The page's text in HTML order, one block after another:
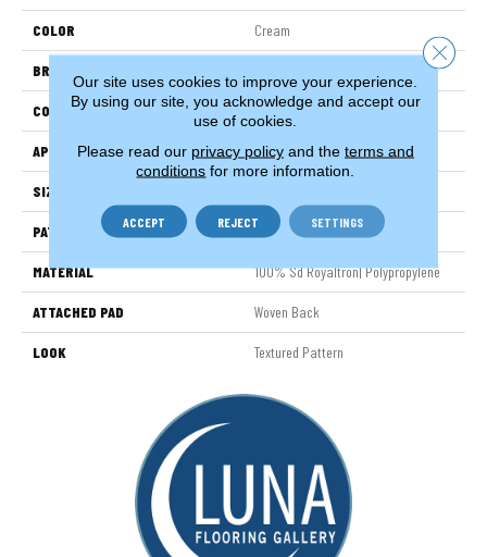
COLOR Cream
BRAND
CONSTRUCTION Face To Face Woven
APPLICATION Residential
SIZE
PATTERN REPEAT 31 1/2"W X 29 1/2"L HD
MATERIAL 100% Sd Royaltron| Polypropylene
ATTACHED PAD Woven Back
LOOK Textured Pattern
Our site uses cookies to improve your experience.
By using our site, you acknowledge and accept our
use of cookies.
Please read our privacy policyand the terms and
conditions for more information.
ACCEPT REJECT SETTINGS
Close